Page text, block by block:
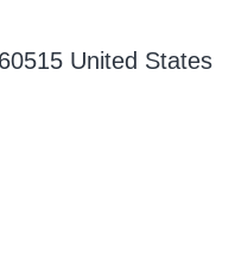
United States